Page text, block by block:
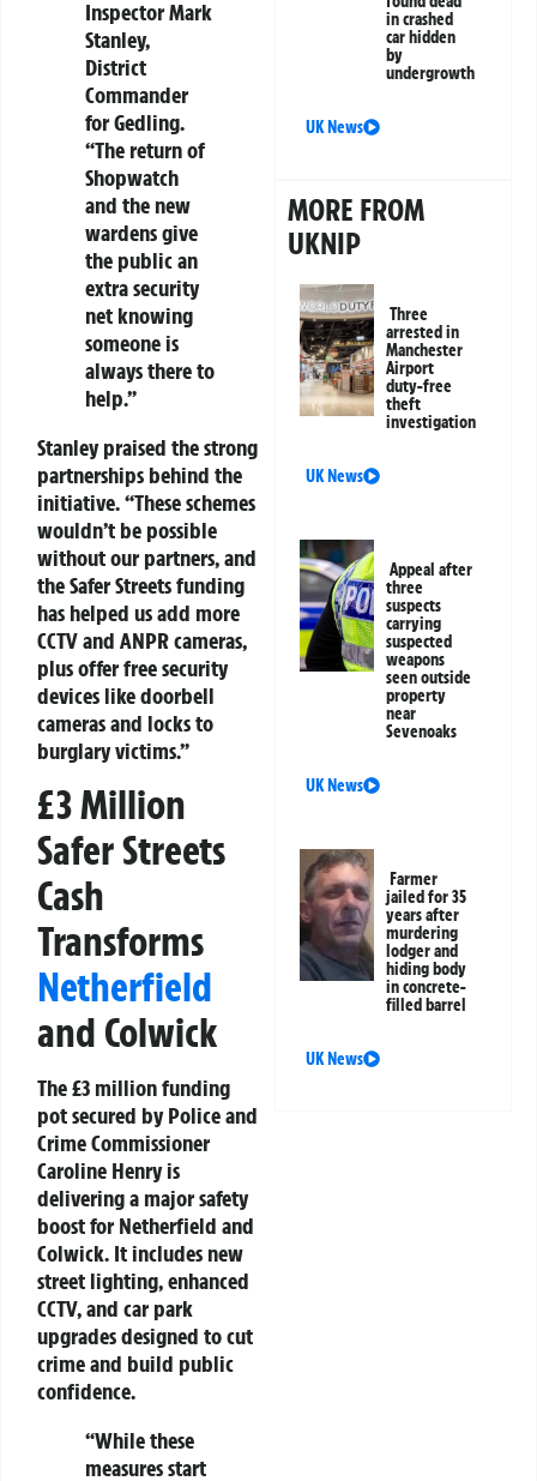
Inspector Mark
Stanley,
District
Commander
for Gedling.
“The return of
Shopwatch
and the new
wardens give
the public an
extra security
net knowing
someone is
always there to
help.”
Stanley praised the strong
partnerships behind the
initiative. “These schemes
wouldn’t be possible
without our partners, and
the Safer Streets funding
has helped us add more
CCTV and ANPR cameras,
plus offer free security
devices like doorbell
cameras and locks to
burglary victims.”
£3 Million
Safer Streets
Cash
Transforms
Netherfield
and Colwick
The £3 million funding
pot secured by Police and
Crime Commissioner
Caroline Henry is
delivering a major safety
boost for Netherfield and
Colwick. It includes new
street lighting, enhanced
CCTV, and car park
upgrades designed to cut
crime and build public
confidence.
“While these
measures start
in crashed
car hidden
by
undergrowth
UK News
MORE FROM
UKNIP
Three
arrested in
Manchester
Airport
duty-free
theft
investigation
UK News
Appeal after
three
suspects
carrying
suspected
weapons
seen outside
property
near
Sevenoaks
UK News
Farmer
jailed for 35
years after
murdering
lodger and
hiding body
in concrete-
filled barrel
UK News